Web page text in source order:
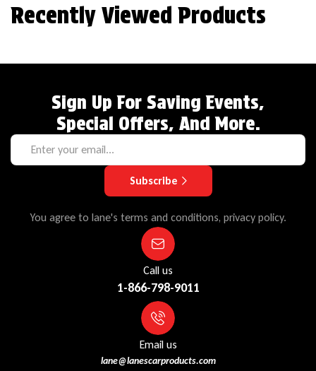
Recently Viewed Products
Sign Up For Saving Events,
Special Offers, And More.
Subscribe
You agree to lane's terms and conditions, privacy policy.
Call us
1-866-798-9011
Email us
lane@lanescarproducts.com